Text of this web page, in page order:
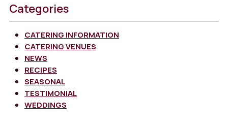
Categories
CATERING INFORMATION
CATERING VENUES
NEWS
RECIPES
SEASONAL
TESTIMONIAL
WEDDINGS